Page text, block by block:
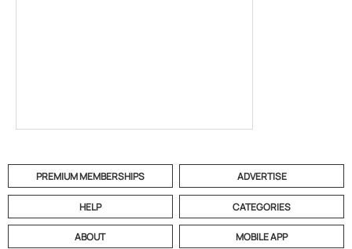
PREMIUM MEMBERSHIPS ADVERTISE
HELP CATEGORIES
ABOUT MOBILE APP